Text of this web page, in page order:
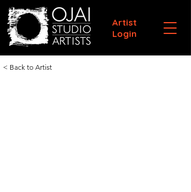
Artist
Login
< Back to Artist